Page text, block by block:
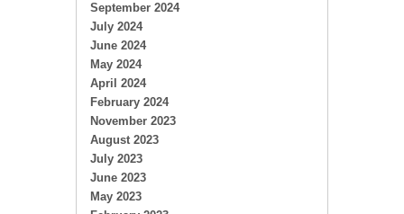
September 2024
July 2024
June 2024
May 2024
April 2024
February 2024
November 2023
August 2023
July 2023
June 2023
May 2023